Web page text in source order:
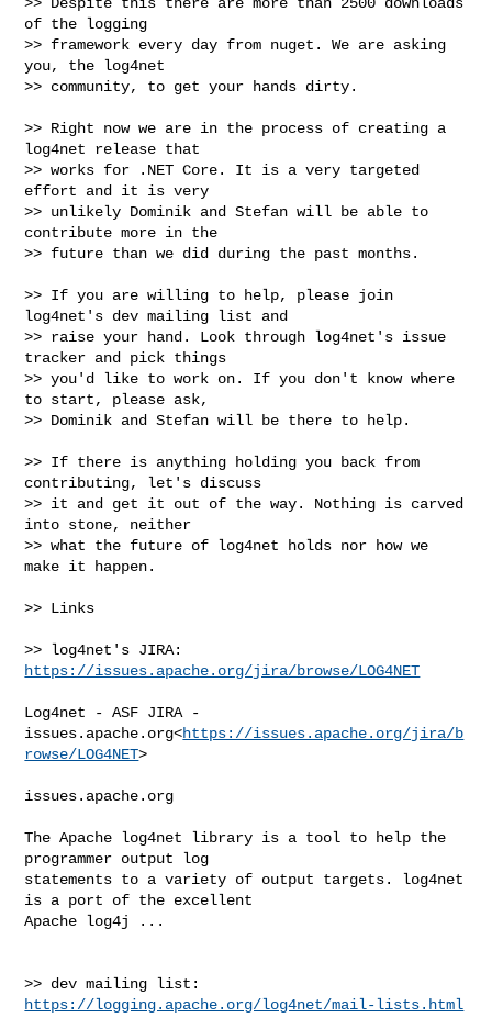
of the logging
>> framework every day from nuget. We are asking
you, the log4net
>> community, to get your hands dirty.
>> Right now we are in the process of creating a
log4net release that
>> works for .NET Core. It is a very targeted
effort and it is very
>> unlikely Dominik and Stefan will be able to
contribute more in the
>> future than we did during the past months.
>> If you are willing to help, please join
log4net's dev mailing list and
>> raise your hand. Look through log4net's issue
tracker and pick things
>> you'd like to work on. If you don't know where
to start, please ask,
>> Dominik and Stefan will be there to help.
>> If there is anything holding you back from
contributing, let's discuss
>> it and get it out of the way. Nothing is carved
into stone, neither
>> what the future of log4net holds nor how we
make it happen.
>> Links
https://issues.apache.org/jira/browse/LOG4NET
Log4net - ASF JIRA -
issues.apache.org<https://issues.apache.org/jira/b
rowse/LOG4NET>
issues.apache.org
The Apache log4net library is a tool to help the
programmer output log
statements to a variety of output targets. log4net
is a port of the excellent
Apache log4j ...
https://logging.apache.org/log4net/mail-lists.html